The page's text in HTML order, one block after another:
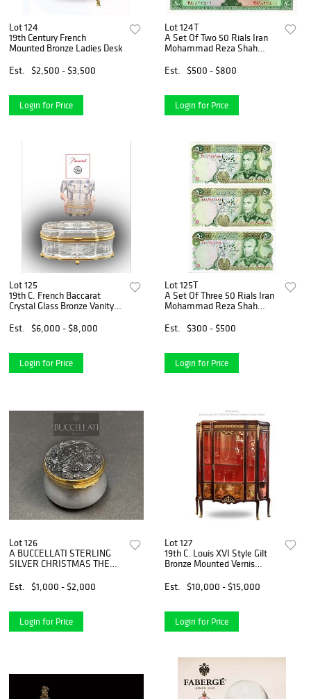
Lot 124
19th Century French
Mounted Bronze Ladies Desk
Est.
$2,500 - $3,500
Login for Price
Lot 124T
A Set Of Two 50 Rials Iran
Mohammad Reza Shah
Est.
$500 - $800
Login for Price
Lot 125
19th C. French Baccarat
Crystal Glass Bronze Vanity
Est.
$6,000 - $8,000
Login for Price
Lot 125T
A Set Of Three 50 Rials Iran
Mohammad Reza Shah
Est.
$300 - $500
Login for Price
Lot 126
A BUCCELLATI STERLING
SILVER CHRISTMAS THEME
Est.
$1,000 - $2,000
Login for Price
Lot 127
19th C. Louis XVI Style Gilt
Bronze Mounted Vernis
Est.
$10,000 - $15,000
Login for Price